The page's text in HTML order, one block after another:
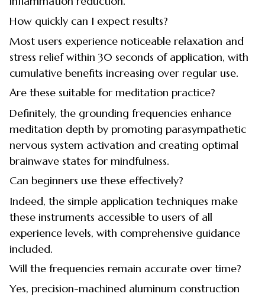
How quickly can I expect results?
Most users experience noticeable relaxation and
stress relief within 30 seconds of application, with
cumulative benefits increasing over regular use.
Are these suitable for meditation practice?
Definitely, the grounding frequencies enhance
meditation depth by promoting parasympathetic
nervous system activation and creating optimal
brainwave states for mindfulness.
Can beginners use these effectively?
Indeed, the simple application techniques make
these instruments accessible to users of all
experience levels, with comprehensive guidance
included.
Will the frequencies remain accurate over time?
Yes, precision-machined aluminum construction